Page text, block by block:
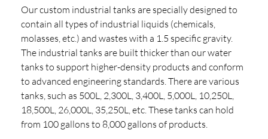
Our custom industrial tanks are specially designed to
contain all types of industrial liquids (chemicals,
molasses, etc.) and wastes with a 1.5 specific gravity.
The industrial tanks are built thicker than our water
tanks to support higher-density products and conform
to advanced engineering standards. There are various
tanks, such as 500L, 2,300L, 3,400L, 5,000L, 10,250L,
18,500L, 26,000L, 35,250L, etc. These tanks can hold
from 100 gallons to 8,000 gallons of products.